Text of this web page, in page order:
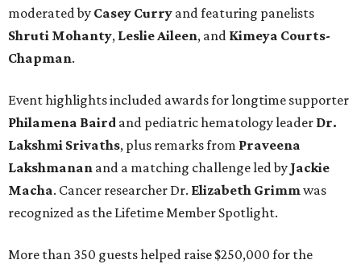
moderated by Casey Curry and featuring panelists
Shruti Mohanty, Leslie Aileen, and Kimeya Courts-
Chapman.
Event highlights included awards for longtime supporter
Philamena Baird and pediatric hematology leader Dr.
Lakshmi Srivaths, plus remarks from Praveena
Lakshmanan and a matching challenge led by Jackie
Macha. Cancer researcher Dr. Elizabeth Grimmwas
recognized as the Lifetime Member Spotlight.
More than 350 guests helped raise $250,000 for the